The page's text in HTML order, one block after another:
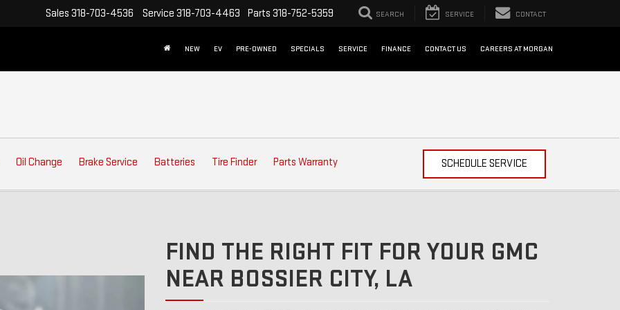
Sales 318-703-4536 Service 318-703-4463 Parts 318-752-5359 SEARCH SERVICE CONTACT
NEW EV PRE-OWNED SPECIALS SERVICE FINANCE CONTACT US CAREERS AT MORGAN
Oil Change Brake Service Batteries Tire Finder Parts Warranty SCHEDULE SERVICE
FIND THE RIGHT FIT FOR YOUR GMC
NEAR BOSSIER CITY, LA